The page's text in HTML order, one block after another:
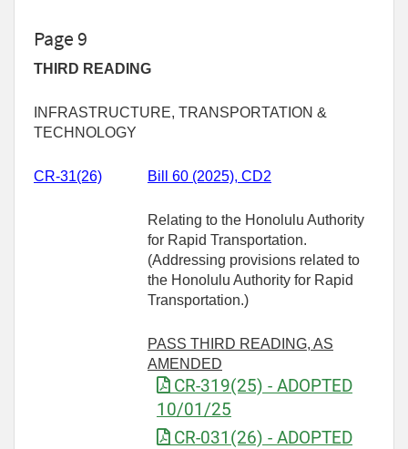
Page 9
THIRD READING
INFRASTRUCTURE, TRANSPORTATION &
TECHNOLOGY
CR-31(26) Bill 60 (2025), CD2
Relating to the Honolulu Authority
for Rapid Transportation.
(Addressing provisions related to
the Honolulu Authority for Rapid
Transportation.)
PASS THIRD READING, AS
AMENDED
CR-319(25) - ADOPTED
10/01/25
CR-031(26) - ADOPTED